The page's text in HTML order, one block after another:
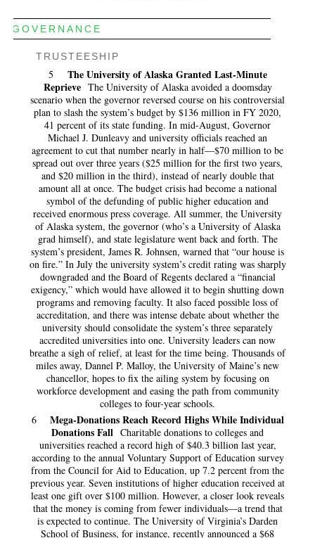
GOVERNANCE
TRUSTEESHIP
5 The University of Alaska Granted Last-Minute
ReprieveThe University of Alaska avoided a doomsday
scenario when the governor reversed course on his controversial
plan to slash the system’s budget by $136 million in FY 2020,
41 percent of its state funding. In mid-August, Governor
Michael J. Dunleavy and university officials reached an
agreement to cut that number nearly in half—$70 million to be
spread out over three years ($25 million for the first two years,
and $20 million in the third), instead of nearly double that
amount all at once. The budget crisis had become a national
symbol of the defunding of public higher education and
received enormous press coverage. All summer, the University
of Alaska system, the governor (who’s a University of Alaska
grad himself), and state legislature went back and forth. The
system’s president, James R. Johnsen, warned that “our house is
on fire.” In July the university system’s credit rating was sharply
downgraded and the Board of Regents declared a “financial
exigency,” which would have allowed it to begin shutting down
programs and removing faculty. It also faced possible loss of
accreditation, and there was intense debate about whether the
university should consolidate the system’s three separately
accredited universities into one. University leaders can now
breathe a sigh of relief, at least for the time being. Thousands of
miles away, Dannel P. Malloy, the University of Maine’s new
chancellor, hopes to fix the ailing system by focusing on
workforce development and easing the path from community
colleges to four-year schools.
6
Mega-Donations Reach Record Highs While Individual
Donations Fall Charitable donations to colleges and
universities reached a record high of $40.3 billion last year,
according to the annual Voluntary Support of Education survey
from the Council for Aid to Education, up 7.2 percent from the
previous year. Seven institutions of higher education received at
least one gift over $100 million. However, a closer look reveals
that the money is coming from fewer individuals—a trend that
is expected to continue. The University of Virginia’s Darden
School of Business, for instance, recently announced a $68